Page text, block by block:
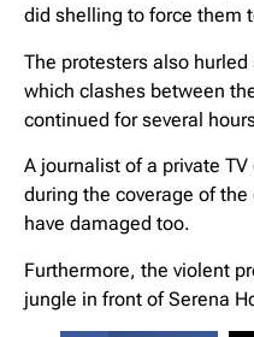
did shelling to force them
The protesters also
which clashes between
continued for several
A journalist of a private
during the coverage of
have damaged too.
Furthermore, the violent
jungle in front of Serena